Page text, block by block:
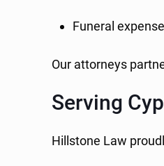
Funeral
Our attorneys
Serving
Hillstone Law